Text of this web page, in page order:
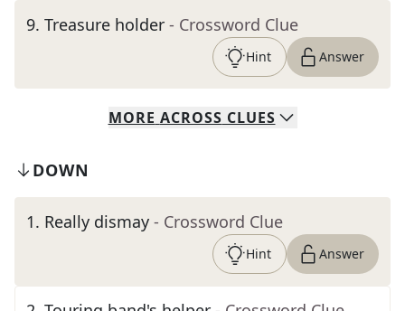
9. Treasure holder - Crossword Clue
Hint Answer
MORE ACROSS CLUES
DOWN
1. Really dismay - Crossword Clue
Hint Answer